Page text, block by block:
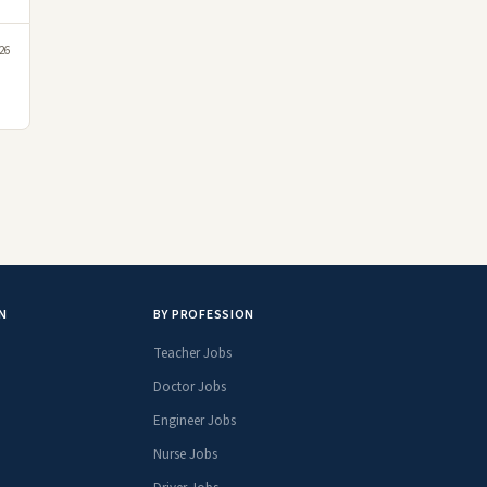
BY PROFESSION
Teacher Jobs
Doctor Jobs
Engineer Jobs
Nurse Jobs